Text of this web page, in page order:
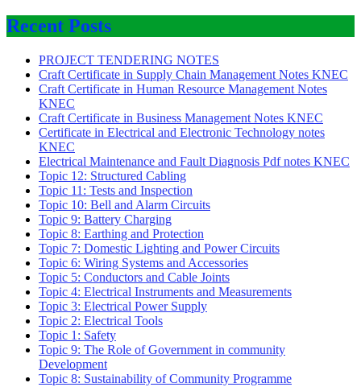
Recent Posts
PROJECT TENDERING NOTES
Craft Certificate in Supply Chain Management Notes KNEC
Craft Certificate in Human Resource Management Notes
KNEC
Craft Certificate in Business Management Notes KNEC
Certificate in Electrical and Electronic Technology notes
KNEC
Electrical Maintenance and Fault Diagnosis Pdf notes KNEC
Topic 12: Structured Cabling
Topic 11: Tests and Inspection
Topic 10: Bell and Alarm Circuits
Topic 9: Battery Charging
Topic 8: Earthing and Protection
Topic 7: Domestic Lighting and Power Circuits
Topic 6: Wiring Systems and Accessories
Topic 5: Conductors and Cable Joints
Topic 4: Electrical Instruments and Measurements
Topic 3: Electrical Power Supply
Topic 2: Electrical Tools
Topic 1: Safety
Topic 9: The Role of Government in community
Development
Topic 8: Sustainability of Community Programme